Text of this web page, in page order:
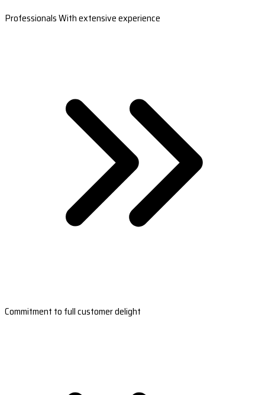
Professionals With extensive experience
Commitment to full customer delight